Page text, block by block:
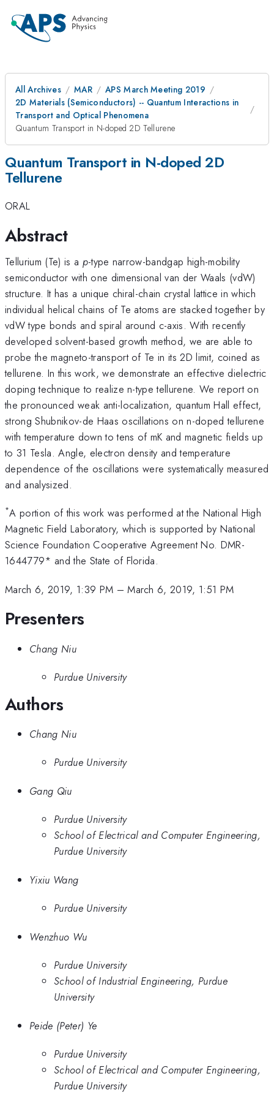
All Archives MAR
APS March Meeting 2019
2D Materials (Semiconductors) -- Quantum Interactions in
Transport and Optical Phenomena
Quantum Transport in N-doped 2D Tellurene
Quantum Transport in N-doped 2D
Tellurene
ORAL
Abstract
Tellurium (Te) is a p-type narrow-bandgap high-mobility
semiconductor with one dimensional van der Waals (vdW)
structure. It has a unique chiral-chain crystal lattice in which
individual helical chains of Te atoms are stacked together by
vdW type bonds and spiral around c-axis. With recently
developed solvent-based growth method, we are able to
probe the magneto-transport of Te in its 2D limit, coined as
tellurene. In this work, we demonstrate an effective dielectric
doping technique to realize n-type tellurene. We report on
the pronounced weak anti-localization, quantum Hall effect,
strong Shubnikov-de Haas oscillations on n-doped tellurene
with temperature down to tens of mK and magnetic fields up
to 31 Tesla. Angle, electron density and temperature
dependence of the oscillations were systematically measured
and analysized.
*A portion of this work was performed at the National High
Magnetic Field Laboratory, which is supported by National
Science Foundation Cooperative Agreement No. DMR-
1644779* and the State of Florida.
March 6, 2019, 1:39 PM –March 6, 2019, 1:51 PM
Presenters
Chang Niu
Purdue University
Authors
Chang Niu
Purdue University
Gang Qiu
Purdue University
School of Electrical and Computer Engineering,
Purdue University
Yixiu Wang
Purdue University
Wenzhuo Wu
Purdue University
School of Industrial Engineering, Purdue
University
Peide (Peter) Ye
Purdue University
School of Electrical and Computer Engineering,
Purdue University